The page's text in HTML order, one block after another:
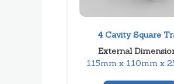
4 Cavity Square
External
115mm x 110mm x